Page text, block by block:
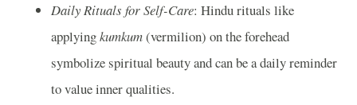
Daily Rituals for Self-Care: Hindu rituals like
applyingkumkum(vermilion) on the forehead
symbolize spiritual beauty and can be a daily reminder
to value inner qualities.